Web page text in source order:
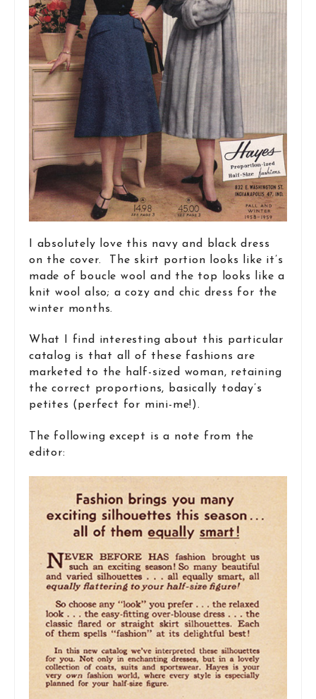
I absolutely love this navy and black dress
on the cover. The skirt portion looks like it’s
made of boucle wool and the top looks like a
knit wool also; a cozy and chic dress for the
winter months.
What I find interesting about this particular
catalog is that all of these fashions are
marketed to the half-sized woman, retaining
the correct proportions, basically today’s
petites (perfect for mini-me!).
The following except is a note from the
editor: